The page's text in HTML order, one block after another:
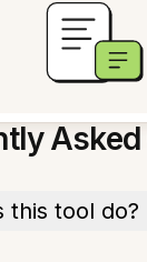
this tool do?